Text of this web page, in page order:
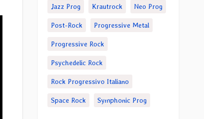
Jazz Prog Krautrock Neo Prog
Post-Rock Progressive Metal
Progressive Rock
Psychedelic Rock
Rock Progressivo Italiano
Space Rock Symphonic Prog